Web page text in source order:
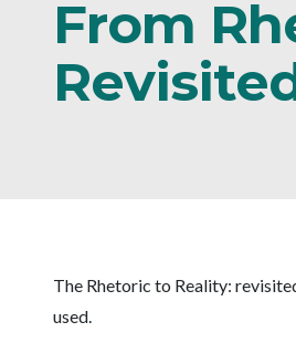
From
The Rhetoric to Reality:
used.